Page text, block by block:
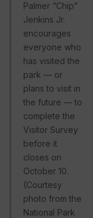
Palmer “Chip”
Jenkins Jr.
encourages
everyone who
has visited the
park — or
plans to visit in
the future — to
complete the
Visitor Survey
before it
closes on
October 10.
(Courtesy
photo from the
National Park